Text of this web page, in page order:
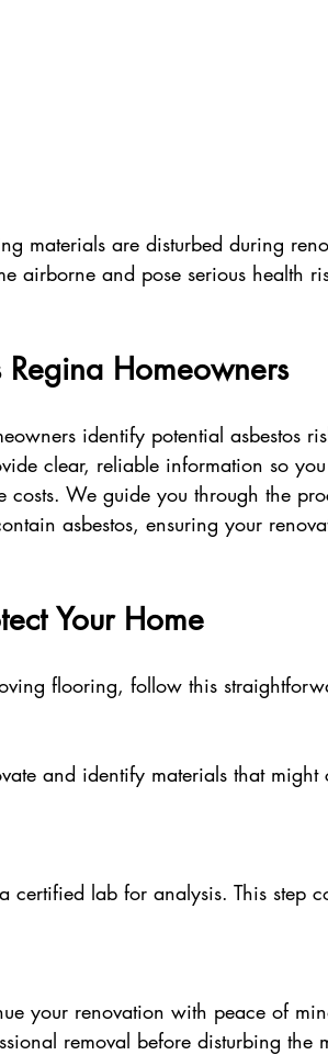
materials are disturbed during
airborne and pose serious health
Homeowners
identify potential asbestos
clear, reliable information so
costs. We guide you through the
asbestos, ensuring your
Your Home
flooring, follow this
and identify materials that might
certified lab for analysis. This step
your renovation with peace of
removal before disturbing the